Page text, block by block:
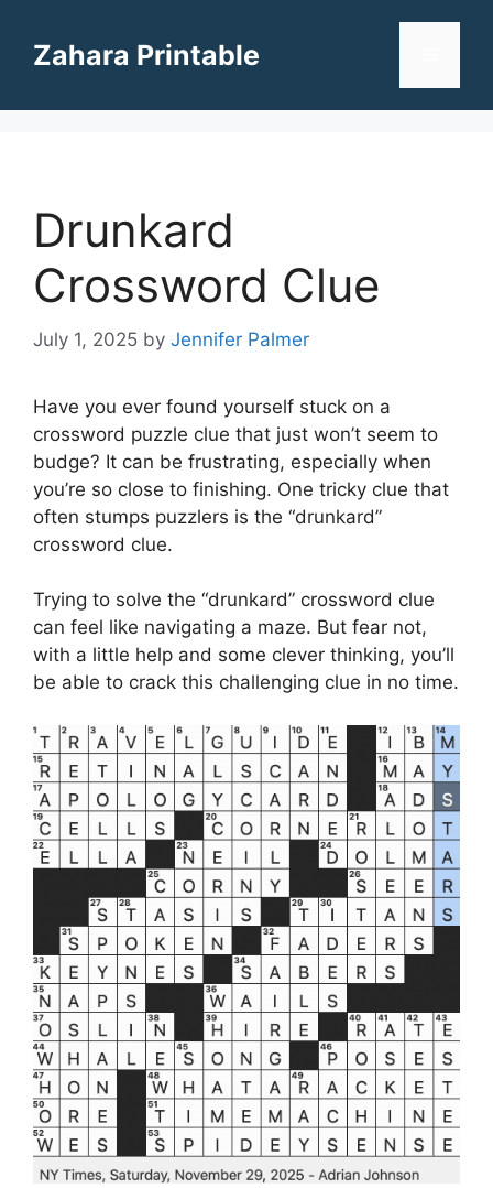
contentZahara Printable
Drunkard
Crossword Clue
July 1, 2025 by Jennifer Palmer
Have you ever found yourself stuck on a
crossword puzzle clue that just won’t seem to
budge? It can be frustrating, especially when
you’re so close to finishing. One tricky clue that
often stumps puzzlers is the “drunkard”
crossword clue.
Trying to solve the “drunkard” crossword clue
can feel like navigating a maze. But fear not,
with a little help and some clever thinking, you’ll
be able to crack this challenging clue in no time.